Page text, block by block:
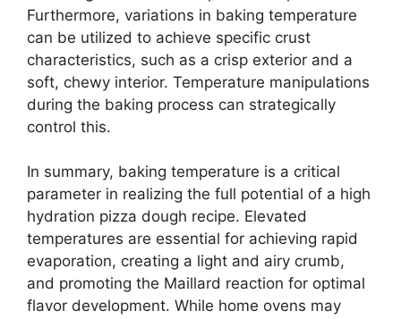
Furthermore, variations in baking temperature
can be utilized to achieve specific crust
characteristics, such as a crisp exterior and a
soft, chewy interior. Temperature manipulations
during the baking process can strategically
control this.
In summary, baking temperature is a critical
parameter in realizing the full potential of a high
hydration pizza dough recipe. Elevated
temperatures are essential for achieving rapid
evaporation, creating a light and airy crumb,
and promoting the Maillard reaction for optimal
flavor development. While home ovens may